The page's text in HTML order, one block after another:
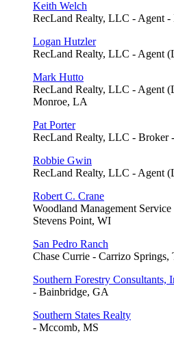
Keith Welch
RecLand Realty, LLC - Agent
Logan Hutzler
RecLand Realty, LLC - Agent
Mark Hutto
RecLand Realty, LLC - Agent
Monroe, LA
Pat Porter
RecLand Realty, LLC - Broker
Robbie Gwin
RecLand Realty, LLC - Agent
Robert C. Crane
Woodland Management
Stevens Point, WI
San Pedro Ranch
Chase Currie - Carrizo Springs,
Southern Forestry Consultants,
- Bainbridge, GA
Southern States Realty
- Mccomb, MS